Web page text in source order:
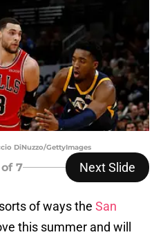
DiNuzzo/GettyImages
of 7 Next Slide
of ways the San
this summer and will